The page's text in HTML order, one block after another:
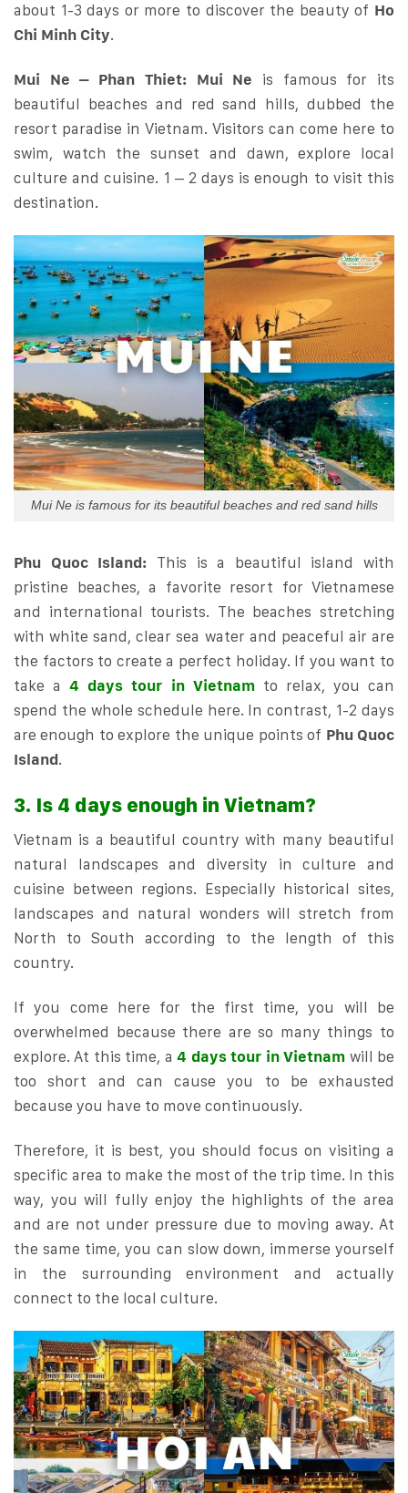
about 1-3 days or more to discover the beauty of Ho
Chi Minh City.
Mui Ne – Phan Thiet: Mui Ne is famous for its
beautiful beaches and red sand hills, dubbed the
resort paradise in Vietnam. Visitors can come here to
swim, watch the sunset and dawn, explore local
culture and cuisine. 1 – 2 days is enough to visit this
destination.
Mui Ne is famous for its beautiful beaches and red sand hills
Phu Quoc Island: This is a beautiful island with
pristine beaches, a favorite resort for Vietnamese
and international tourists. The beaches stretching
with white sand, clear sea water and peaceful air are
the factors to create a perfect holiday. If you want to
take a4 days tour in Vietnam to relax, you can
spend the whole schedule here. In contrast, 1-2 days
are enough to explore the unique points of Phu Quoc
Island.
3. Is 4 days enough in Vietnam?
Vietnam is a beautiful country with many beautiful
natural landscapes and diversity in culture and
cuisine between regions. Especially historical sites,
landscapes and natural wonders will stretch from
North to South according to the length of this
country.
If you come here for the first time, you will be
overwhelmed because there are so many things to
explore. At this time, a4 days tour in Vietnam will be
too short and can cause you to be exhausted
because you have to move continuously.
Therefore, it is best, you should focus on visiting a
specific area to make the most of the trip time. In this
way, you will fully enjoy the highlights of the area
and are not under pressure due to moving away. At
the same time, you can slow down, immerse yourself
in the surrounding environment and actually
connect to the local culture.